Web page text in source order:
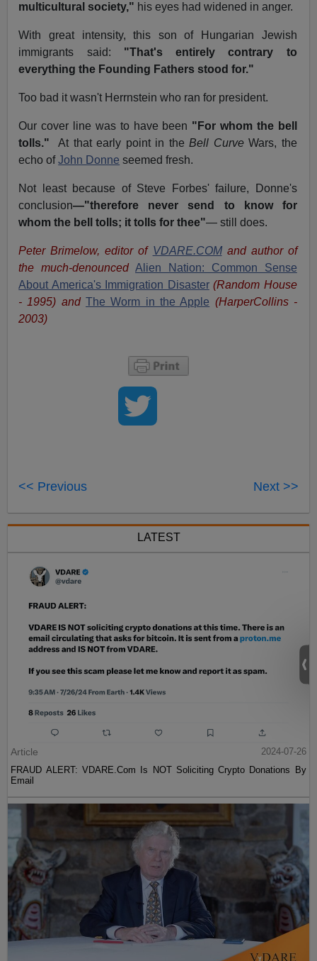
multicultural society," his eyes had widened in anger.
With great intensity, this son of Hungarian Jewish
immigrants said: "That's entirely contrary to
everything the Founding Fathers stood for."
Too bad it wasn't Herrnstein who ran for president.
Our cover line was to have been "For whom the bell
tolls." At that early point in theBell CurveWars, the
echo ofJohn Donne seemed fresh.
Not least because of Steve Forbes' failure, Donne's
conclusion—"therefore never send to know for
whom the bell tolls; it tolls for thee"— still does.
Peter Brimelow, editor of VDARE.COMand author of
the much-denounced Alien Nation: Common Sense
About America's Immigration Disaster (Random House
- 1995) andThe Worm in the Apple (HarperCollins -
2003)
<< Previous Next >>
LATEST
Article
2024-07-26
FRAUD ALERT: VDARE.Com Is NOT Soliciting Crypto Donations By
Email